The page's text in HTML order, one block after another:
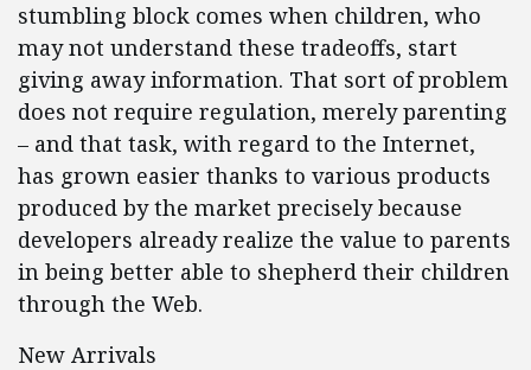
stumbling block comes when children, who
may not understand these tradeoffs, start
giving away information. That sort of problem
does not require regulation, merely parenting
– and that task, with regard to the Internet,
has grown easier thanks to various products
produced by the market precisely because
developers already realize the value to parents
in being better able to shepherd their children
through the Web.
New Arrivals